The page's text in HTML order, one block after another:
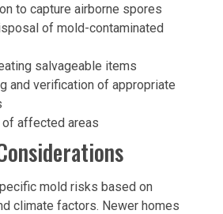
to capture airborne spores
of mold-contaminated
salvageable items
and verification of appropriate
affected areas
mold risks based on
climate factors. Newer homes